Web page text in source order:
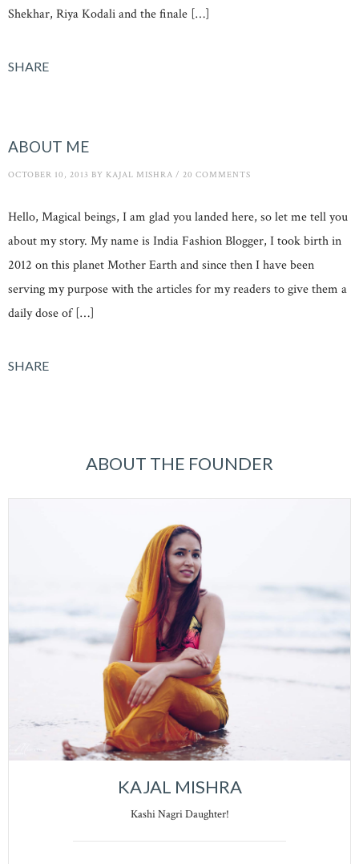
Shekhar, Riya Kodali and the finale […]
SHARE
ABOUT ME
OCTOBER 10, 2013 BY KAJAL MISHRA / 20 COMMENTS
Hello, Magical beings, I am glad you landed here, so let me tell you
about my story. My name is India Fashion Blogger, I took birth in
2012 on this planet Mother Earth and since then I have been
serving my purpose with the articles for my readers to give them a
daily dose of […]
SHARE
ABOUT THE FOUNDER
KAJAL MISHRA
Kashi Nagri Daughter!